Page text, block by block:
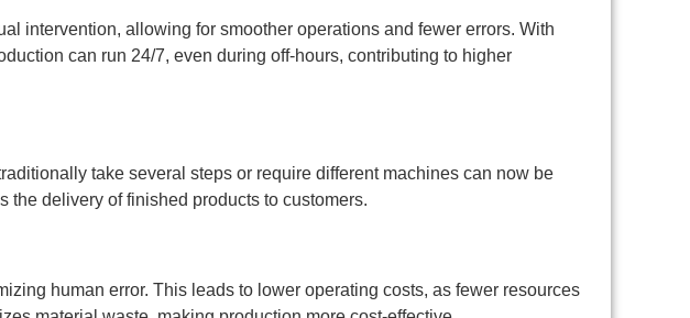
intervention, allowing for smoother operations and fewer errors. With
can run 24/7, even during off-hours, contributing to higher
take several steps or require different machines can now be
delivery of finished products to customers.
human error. This leads to lower operating costs, as fewer resources